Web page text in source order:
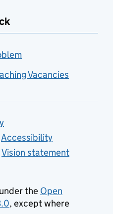
Vacancies
Accessibility
Vision statement
the Open
, except where